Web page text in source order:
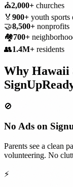
⛪2,000+ churches
🏅 900+ youth sports
🤝8,500+ nonprofits
🏘️700+
👥1.4M+ residents
Why Hawaii
🚫
No Ads on
Parents see a clean
volunteering. No
⚡